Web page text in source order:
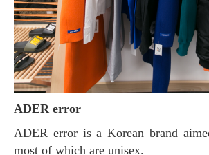
ADER error
ADER error is a Korean brand aimed at minimalism,
most of which are unisex.